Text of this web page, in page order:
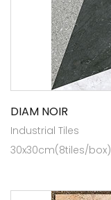
DIAM NOIR
Industrial Tiles
30x30cm(8tiles/box)